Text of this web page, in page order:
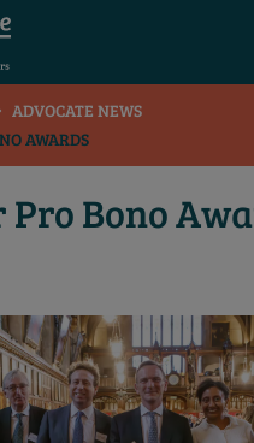
ADVOCATE NEWS
AWARDS
Pro Bono